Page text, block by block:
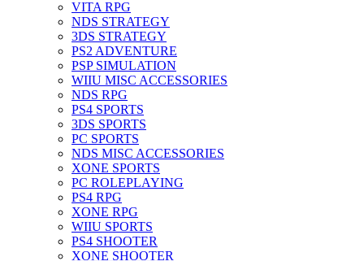
VITA RPG
NDS STRATEGY
3DS STRATEGY
PS2 ADVENTURE
PSP SIMULATION
WIIU MISC ACCESSORIES
NDS RPG
PS4 SPORTS
3DS SPORTS
PC SPORTS
NDS MISC ACCESSORIES
XONE SPORTS
PC ROLEPLAYING
PS4 RPG
XONE RPG
WIIU SPORTS
PS4 SHOOTER
XONE SHOOTER